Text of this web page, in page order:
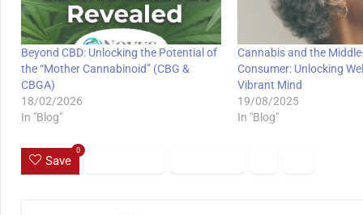
Beyond CBD: Unlocking the Potential of
the “Mother Cannabinoid” (CBG &
CBGA)
18/02/2026
In "Blog"
Cannabis and the
Consumer: Unlocking
Vibrant Mind
19/08/2025
In "Blog"
Save
0